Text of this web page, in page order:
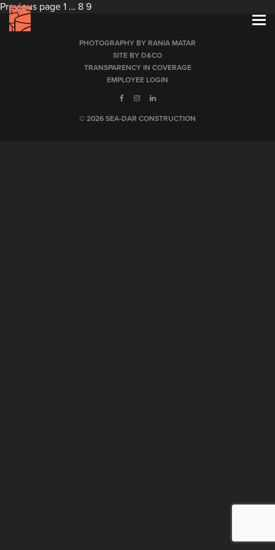
Posts
pagination
Previous page Page
1 … Page
8 Page
9
PHOTOGRAPHY BY RANIA MATAR
SITE BY D&CO
TRANSPARENCY IN COVERAGE
EMPLOYEE LOGIN
© 2026 SEA-DAR CONSTRUCTION